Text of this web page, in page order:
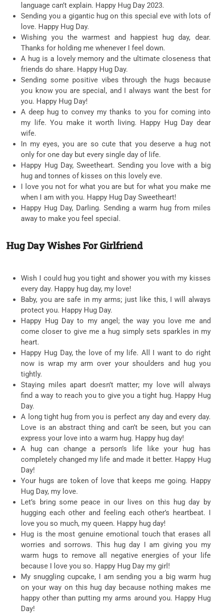
language can’t explain. Happy Hug Day 2023.
Sending you a gigantic hug on this special eve with lots of
love. Happy Hug Day.
Wishing you the warmest and happiest hug day, dear.
Thanks for holding me whenever I feel down.
A hug is a lovely memory and the ultimate closeness that
friends do share. Happy Hug Day.
Sending some positive vibes through the hugs because
you know you are special, and I always want the best for
you. Happy Hug Day!
A deep hug to convey my thanks to you for coming into
my life. You make it worth living. Happy Hug Day dear
wife.
In my eyes, you are so cute that you deserve a hug not
only for one day but every single day of life.
Happy Hug Day, Sweetheart. Sending you love with a big
hug and tonnes of kisses on this lovely eve.
I love you not for what you are but for what you make me
when I am with you. Happy Hug Day Sweetheart!
Happy Hug Day, Darling. Sending a warm hug from miles
away to make you feel special.
Hug Day Wishes For Girlfriend
Wish I could hug you tight and shower you with my kisses
every day. Happy hug day, my love!
Baby, you are safe in my arms; just like this, I will always
protect you. Happy Hug Day.
Happy Hug Day to my angel; the way you love me and
come closer to give me a hug simply sets sparkles in my
heart.
Happy Hug Day, the love of my life. All I want to do right
now is wrap my arm over your shoulders and hug you
tightly.
Staying miles apart doesn’t matter; my love will always
find a way to reach you to give you a tight hug. Happy Hug
Day.
A long tight hug from you is perfect any day and every day.
Love is an abstract thing and can’t be seen, but you can
express your love into a warm hug. Happy hug day!
A hug can change a person’s life like your hug has
completely changed my life and made it better. Happy Hug
Day!
Your hugs are token of love that keeps me going. Happy
Hug Day, my love.
Let’s bring some peace in our lives on this hug day by
hugging each other and feeling each other’s heartbeat. I
love you so much, my queen. Happy hug day!
Hug is the most genuine emotional touch that erases all
worries and sorrows. This hug day I am giving you my
warm hugs to remove all negative energies of your life
because I love you so. Happy Hug Day my girl!
My snuggling cupcake, I am sending you a big warm hug
on your way on this hug day because nothing makes me
happy other than putting my arms around you. Happy Hug
Day!